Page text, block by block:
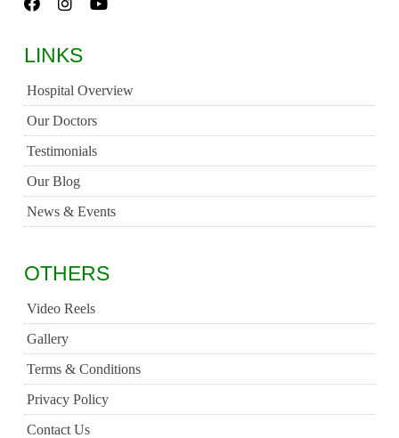
LINKS
Hospital Overview
Our Doctors
Testimonials
Our Blog
News & Events
OTHERS
Video Reels
Gallery
Terms & Conditions
Privacy Policy
Contact Us